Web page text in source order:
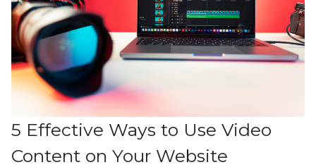
5 Effective Ways to Use Video
Content on Your Website